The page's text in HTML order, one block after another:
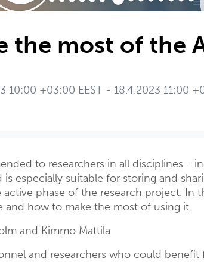
the most of the
10:00 +03:00 EEST - 18.4.2023 11:00
to researchers in all disciplines -
especially suitable for storing and
phase of the research project. In
how to make the most of using it.
and Kimmo Mattila
and researchers who could benefit